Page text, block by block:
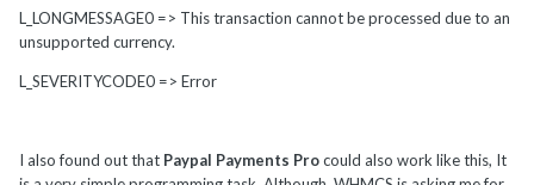
L_LONGMESSAGE0 => This transaction cannot be processed due to an
unsupported currency.
L_SEVERITYCODE0 => Error
I also found out that Paypal Payments Procould also work like this, It